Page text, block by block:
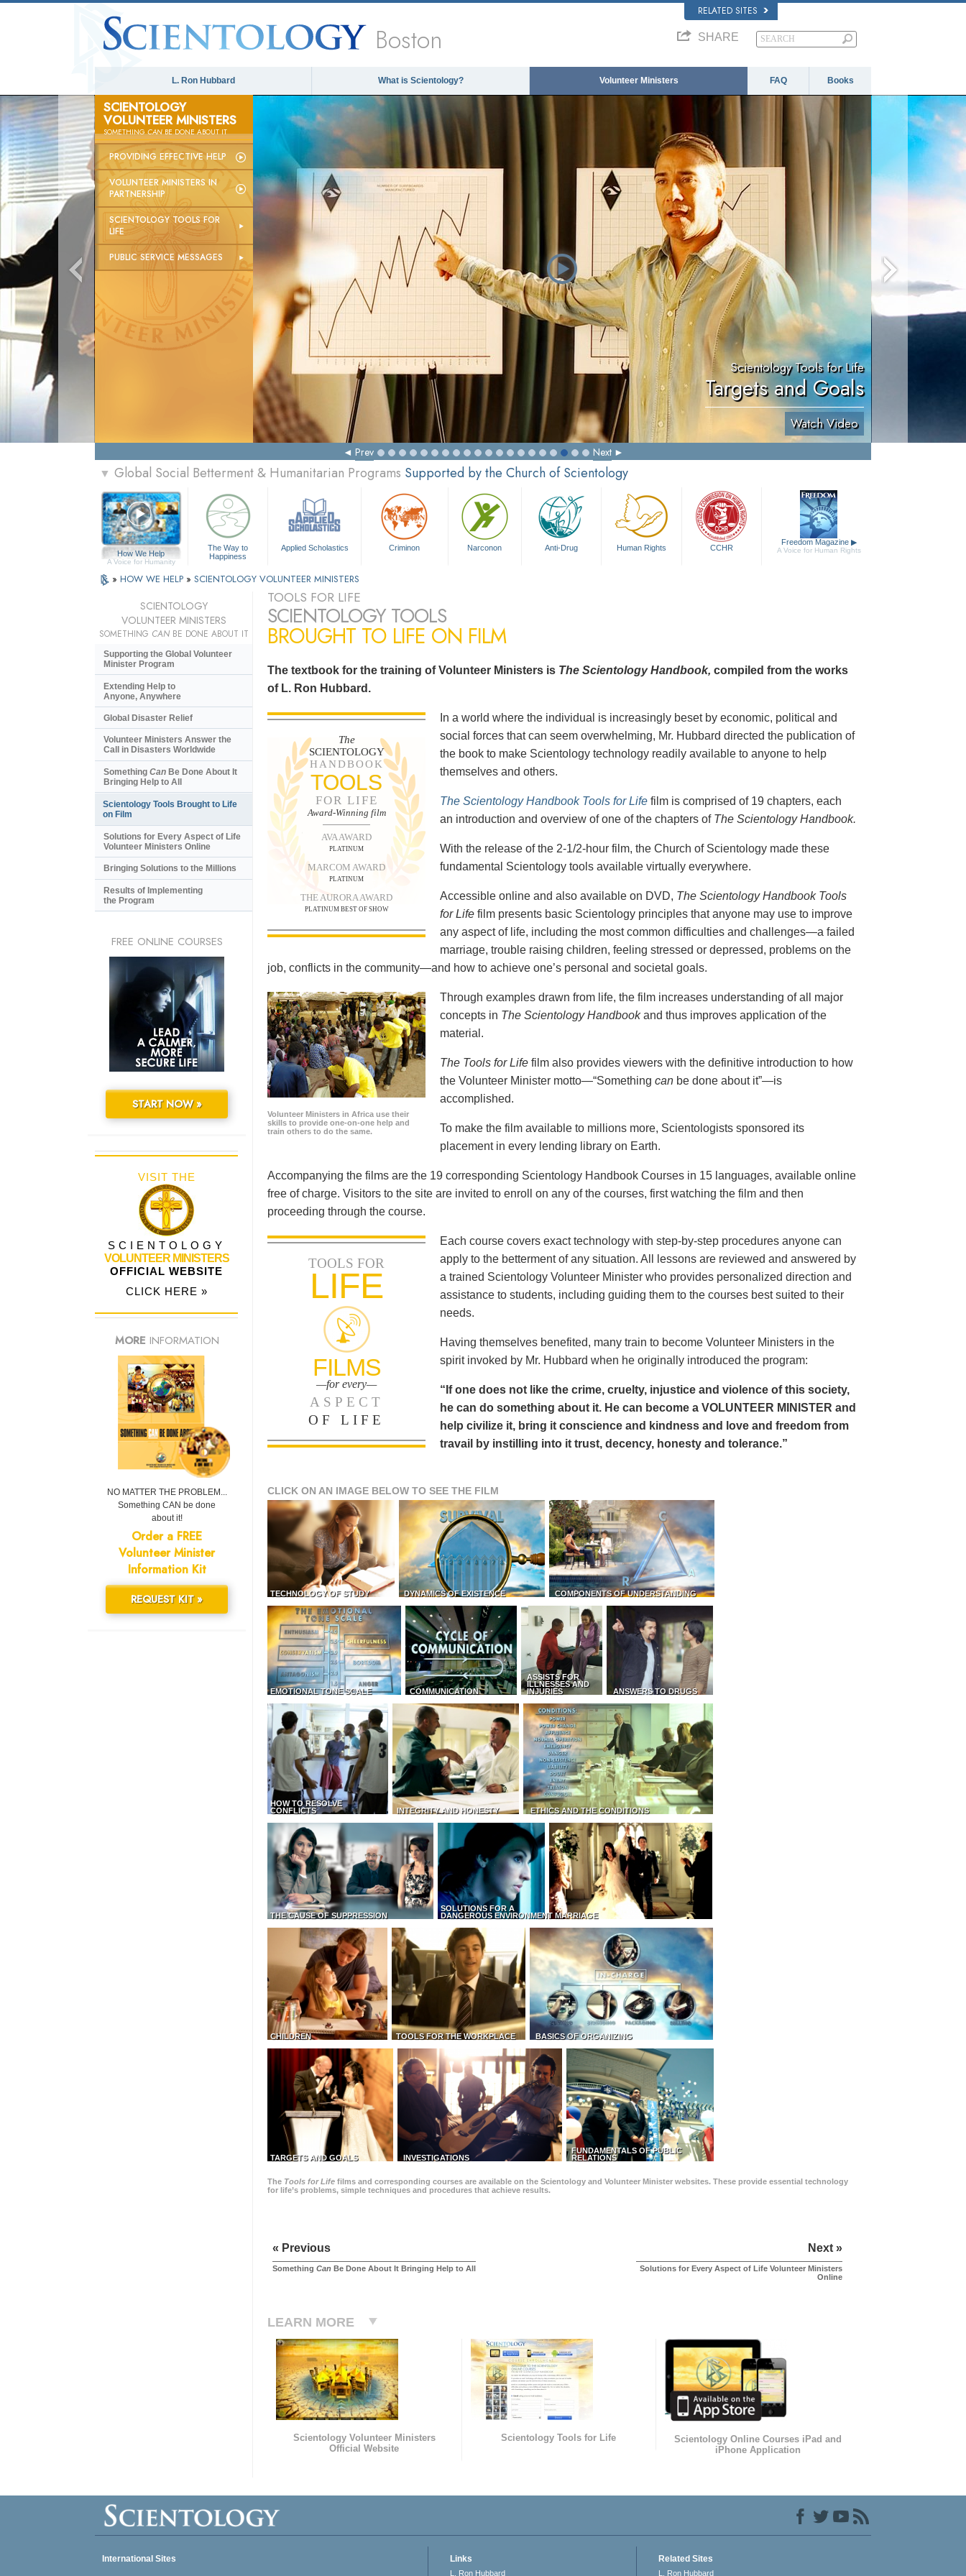
RELATED SITES
Boston SHARE
L. Ron Hubbard What is Scientology? Volunteer Ministers FAQ Books
SCIENTOLOGY
VOLUNTEER MINISTERS
SOMETHINGCANBE DONE ABOUT IT
PROVIDING EFFECTIVE HELP
VOLUNTEER MINISTERS IN
PARTNERSHIP
SCIENTOLOGY TOOLS FOR
LIFE
PUBLIC SERVICE MESSAGES
Scientology Tools for Life
Targets and Goals
Watch Video
Prev Next
▼ Global Social Betterment & Humanitarian Programs Supported by the Church of Scientology
How We Help
A Voice for Humanity
The Way to
Happiness
Applied Scholastics Criminon Narconon Anti-Drug Human Rights CCHR
Freedom Magazine ▶
A Voice for Human Rights
» HOW WE HELP » SCIENTOLOGY VOLUNTEER MINISTERS
TOOLS FOR LIFE
SCIENTOLOGY TOOLS
BROUGHT TO LIFE ON FILM
The textbook for the training of Volunteer Ministers is The Scientology Handbook, compiled from the works
of L. Ron Hubbard.
The
SCIENTOLOGY
HANDBOOK
TOOLS
FOR LIFE
Award-Winning film
AVA AWARD
PLATINUM
MARCOM AWARD
PLATINUM
THE AURORA AWARD
PLATINUM BEST OF SHOW
In a world where the individual is increasingly beset by economic, political and
social forces that can seem overwhelming, Mr. Hubbard directed the publication of
the book to make Scientology technology readily available to anyone to help
themselves and others.
The Scientology Handbook Tools for Life film is comprised of 19 chapters, each
an introduction and overview of one of the chapters of The Scientology Handbook.
With the release of the 2-1/2-hour film, the Church of Scientology made these
fundamental Scientology tools available virtually everywhere.
Accessible online and also available on DVD, The Scientology Handbook Tools
for Life film presents basic Scientology principles that anyone may use to improve
any aspect of life, including the most common difficulties and challenges—a failed
marriage, trouble raising children, feeling stressed or depressed, problems on the
job, conflicts in the community—and how to achieve one’s personal and societal goals.
Volunteer Ministers in Africa use their
skills to provide one-on-one help and
train others to do the same.
Through examples drawn from life, the film increases understanding of all major
concepts in The Scientology Handbookand thus improves application of the
material.
The Tools for Life film also provides viewers with the definitive introduction to how
the Volunteer Minister motto—“Something can be done about it”—is
accomplished.
To make the film available to millions more, Scientologists sponsored its
placement in every lending library on Earth.
Accompanying the films are the 19 corresponding Scientology Handbook Courses in 15 languages, available online
free of charge. Visitors to the site are invited to enroll on any of the courses, first watching the film and then
proceeding through the course.
TOOLS FOR
LIFE
FILMS
—for every—
ASPECT
OF LIFE
Each course covers exact technology with step-by-step procedures anyone can
apply to the betterment of any situation. All lessons are reviewed and answered by
a trained Scientology Volunteer Minister who provides personalized direction and
assistance to students, including guiding them to the courses best suited to their
needs.
Having themselves benefited, many train to become Volunteer Ministers in the
spirit invoked by Mr. Hubbard when he originally introduced the program:
“If one does not like the crime, cruelty, injustice and violence of this society,
he can do something about it. He can become a VOLUNTEER MINISTER and
help civilize it, bring it conscience and kindness and love and freedom from
travail by instilling into it trust, decency, honesty and tolerance.”
CLICK ON AN IMAGE BELOW TO SEE THE FILM
TECHNOLOGY OF STUDY DYNAMICS OF EXISTENCE COMPONENTS OF UNDERSTANDING
EMOTIONAL TONE SCALE COMMUNICATION
ASSISTS FOR
ILLNESSES AND
INJURIES
ANSWERS TO DRUGS
HOW TO RESOLVE
CONFLICTS
INTEGRITY AND HONESTY ETHICS AND THE CONDITIONS
THE CAUSE OF SUPPRESSION
SOLUTIONS FOR A
DANGEROUS ENVIRONMENT MARRIAGE
CHILDREN TOOLS FOR THE WORKPLACE BASICS OF ORGANIZING
TARGETS AND GOALS INVESTIGATIONS
FUNDAMENTALS OF PUBLIC
RELATIONS
The Tools for Life films and corresponding courses are available on the Scientology and Volunteer Minister websites. These provide essential technology
for life’s problems, simple techniques and procedures that achieve results.
« Previous
Something Can Be Done About It Bringing Help to All
Next »
Solutions for Every Aspect of Life Volunteer Ministers
Online
LEARN MORE
Scientology Volunteer Ministers
Official Website
Scientology Tools for Life
Scientology Online Courses iPad and
iPhone Application
SCIENTOLOGY
VOLUNTEER MINISTERS
SOMETHING CANBE DONE ABOUT IT
Supporting the Global Volunteer
Minister Program
Extending Help to
Anyone, Anywhere
Global Disaster Relief
Volunteer Ministers Answer the
Call in Disasters Worldwide
Something Can Be Done About It
Bringing Help to All
Scientology Tools Brought to Life
on Film
Solutions for Every Aspect of Life
Volunteer Ministers Online
Bringing Solutions to the Millions
Results of Implementing
the Program
FREE ONLINE COURSES
START NOW »
VISIT THE
SCIENTOLOGY
VOLUNTEER MINISTERS
OFFICIAL WEBSITE
CLICK HERE »
MORE INFORMATION
NO MATTER THE PROBLEM...
Something CAN be done
about it!
Order a FREE
Volunteer Minister
Information Kit
REQUEST KIT »
International Sites Links
L. Ron Hubbard
Related Sites
L. Ron Hubbard